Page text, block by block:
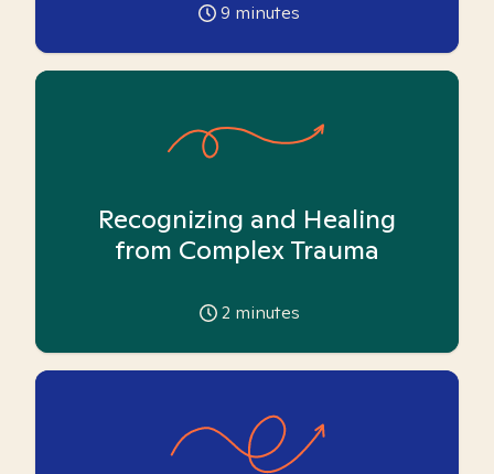
9 minutes
Recognizing and Healing
from Complex Trauma
2 minutes